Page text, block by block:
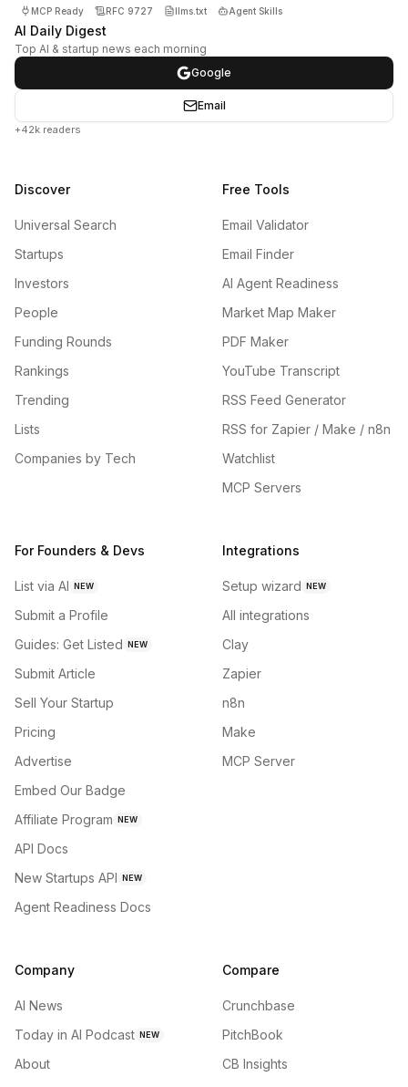
MCP Ready RFC 9727 llms.txt Agent Skills
AI Daily Digest
Top AI & startup news each morning
Google
Email
+42k readers
Discover
Universal Search
Startups
Investors
People
Funding Rounds
Rankings
Trending
Lists
Companies by Tech
Free Tools
Email Validator
Email Finder
AI Agent Readiness
Market Map Maker
PDF Maker
YouTube Transcript
RSS Feed Generator
RSS for Zapier / Make / n8n
Watchlist
MCP Servers
For Founders & Devs
List via AI NEW
Submit a Profile
Guides: Get Listed NEW
Submit Article
Sell Your Startup
Pricing
Advertise
Embed Our Badge
Affiliate Program NEW
API Docs
New Startups API NEW
Agent Readiness Docs
Integrations
Setup wizard NEW
All integrations
Clay
Zapier
n8n
Make
MCP Server
Company
AI News
Today in AI Podcast NEW
About
Compare
Crunchbase
PitchBook
CB Insights